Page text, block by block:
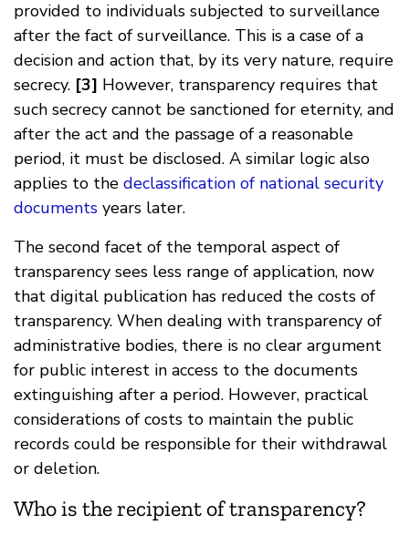
provided to individuals subjected to surveillance
after the fact of surveillance. This is a case of a
decision and action that, by its very nature, require
secrecy. [3] However, transparency requires that
such secrecy cannot be sanctioned for eternity, and
after the act and the passage of a reasonable
period, it must be disclosed. A similar logic also
applies to the declassification of national security
documents years later.
The second facet of the temporal aspect of
transparency sees less range of application, now
that digital publication has reduced the costs of
transparency. When dealing with transparency of
administrative bodies, there is no clear argument
for public interest in access to the documents
extinguishing after a period. However, practical
considerations of costs to maintain the public
records could be responsible for their withdrawal
or deletion.
Who is the recipient of transparency?